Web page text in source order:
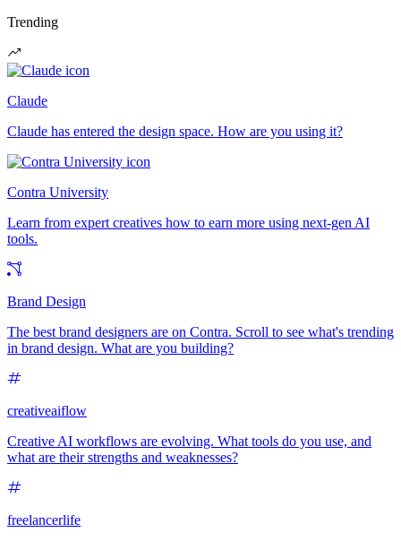
Trending
Claude
Claude has entered the design space. How are you using it?
Contra University
Learn from expert creatives how to earn more using next-gen AI
tools.
Brand Design
The best brand designers are on Contra. Scroll to see what's trending
in brand design. What are you building?
creativeaiflow
Creative AI workflows are evolving. What tools do you use, and
what are their strengths and weaknesses?
freelancerlife